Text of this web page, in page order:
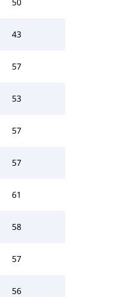
43
57
53
57
57
61
58
57
56